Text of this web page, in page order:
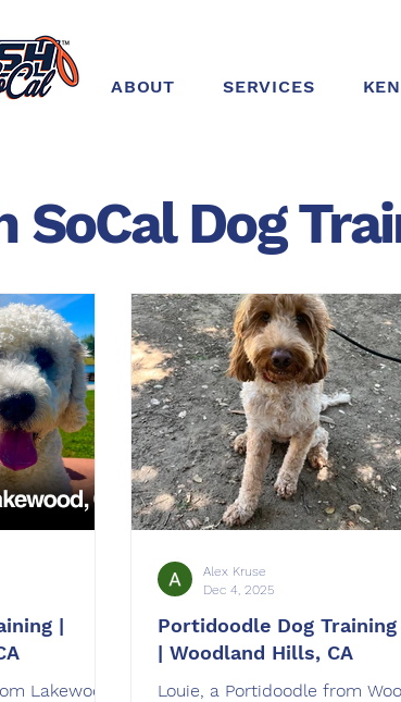
ABOUT SERVICES
SoCal Dog
|
Lakewood,
Portidoodle Dog Training
| Woodland Hills, CA
Louie, a Portidoodle from
Alex Kruse
Dec 4, 2025